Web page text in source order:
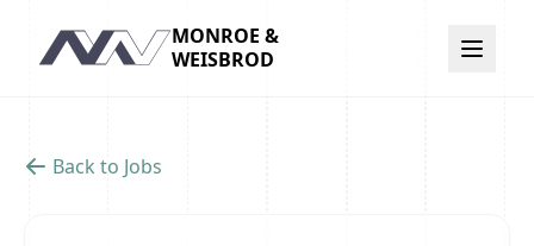
Navigation
MONROE &
WEISBROD
Back to Jobs